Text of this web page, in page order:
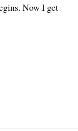
Now I get